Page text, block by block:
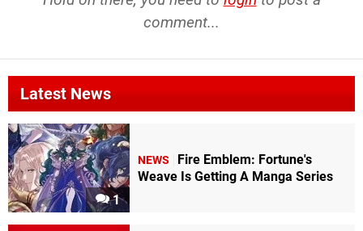
comment...
Latest News
1
NEWS
Fire Emblem: Fortune's
Weave Is Getting A Manga Series